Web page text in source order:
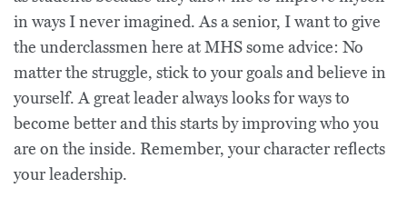
in ways I never imagined. As a senior, I want to give
the underclassmen here at MHS some advice: No
matter the struggle, stick to your goals and believe in
yourself. A great leader always looks for ways to
become better and this starts by improving who you
are on the inside. Remember, your character reflects
your leadership.